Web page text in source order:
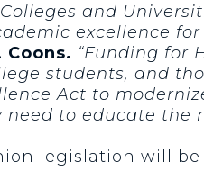
and
excellence
Coons. “Funding for
students, and
Act to
need to educate the
legislation will be